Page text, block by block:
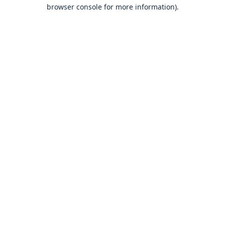
browser console for more information).